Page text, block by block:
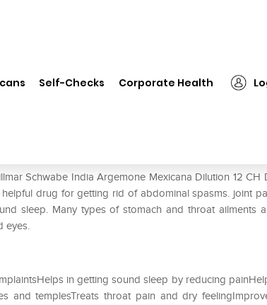
Self-Checks Corporate Health
Schwabe India Argemone Mexicana Dilution 12 CH
drug for getting rid of abdominal spasms. joint
sleep. Many types of stomach and throat ailments
eyes.
in getting sound sleep by reducing
and templesTreats throat pain and dry